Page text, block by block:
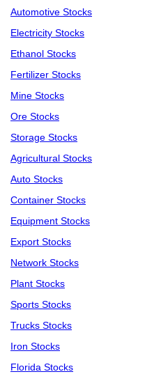
Automotive Stocks
Electricity Stocks
Ethanol Stocks
Fertilizer Stocks
Mine Stocks
Ore Stocks
Storage Stocks
Agricultural Stocks
Auto Stocks
Container Stocks
Equipment Stocks
Export Stocks
Network Stocks
Plant Stocks
Sports Stocks
Trucks Stocks
Iron Stocks
Florida Stocks